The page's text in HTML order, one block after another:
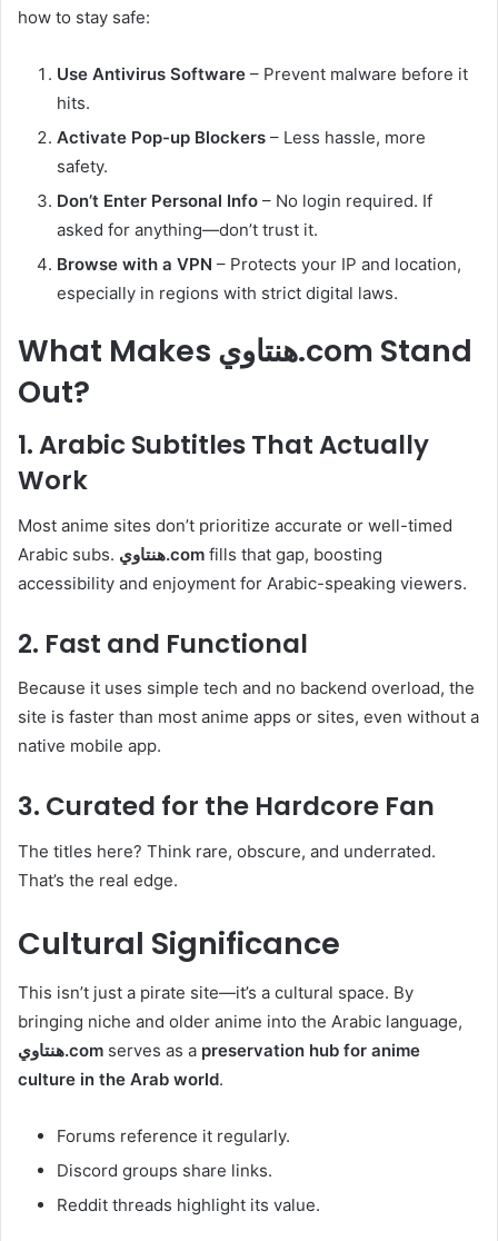
how to stay safe:
Use Antivirus Software – Prevent malware before it
hits.
Activate Pop-up Blockers – Less hassle, more
safety.
Don’t Enter Personal Info – No login required. If
asked for anything—don’t trust it.
Browse with a VPN – Protects your IP and location,
especially in regions with strict digital laws.
What Makes هنتاوي.com Stand
Out?
1. Arabic Subtitles That Actually
Work
Most anime sites don’t prioritize accurate or well-timed
Arabic subs.
هنتاوي.com fills that gap, boosting
accessibility and enjoyment for Arabic-speaking viewers.
2. Fast and Functional
Because it uses simple tech and no backend overload, the
site is faster than most anime apps or sites, even without a
native mobile app.
3. Curated for the Hardcore Fan
The titles here? Think rare, obscure, and underrated.
That’s the real edge.
Cultural Significance
This isn’t just a pirate site—it’s a cultural space. By
bringing niche and older anime into the Arabic language,
هنتاوي.com serves as a preservation hub for anime
culture in the Arab world.
Forums reference it regularly.
Discord groups share links.
Reddit threads highlight its value.